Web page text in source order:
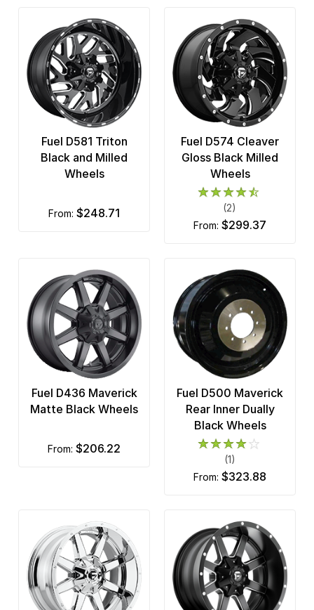
Fuel D581 Triton
Black and Milled
Wheels
from: $248.71
Fuel D574 Cleaver
Gloss Black Milled
Wheels
(2)
from: $299.37
Fuel D436 Maverick
Matte Black Wheels
from: $206.22
Fuel D500 Maverick
Rear Inner Dually
Black Wheels
(1)
from: $323.88